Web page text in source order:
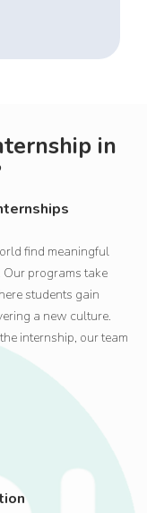
in
find meaningful
programs take
students gain
a new culture.
internship, our team